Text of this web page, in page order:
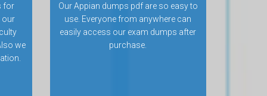
for
our
we
Our Appian dumps pdf are so easy to
use. Everyone from anywhere can
easily access our exam dumps after
purchase.